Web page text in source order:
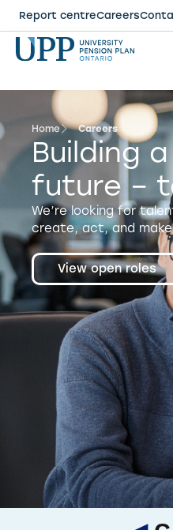
Report centreCareers
Home Careers
Building
future –
We’re looking for
create, act, and
View open roles